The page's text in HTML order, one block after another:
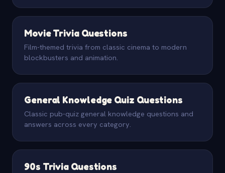
Movie Trivia Questions
Film-themed trivia from classic cinema to modern
blockbusters and animation.
General Knowledge Quiz Questions
Classic pub-quiz general knowledge questions and
answers across every category.
90s Trivia Questions